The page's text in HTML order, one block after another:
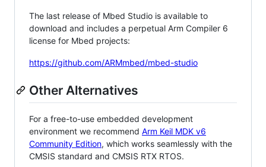
The last release of Mbed Studio is available to
download and includes a perpetual Arm Compiler 6
license for Mbed projects:
https://github.com/ARMmbed/mbed-studio
Other Alternatives
For a free-to-use embedded development
environment we recommend Arm Keil MDK v6
Community Edition, which works seamlessly with the
CMSIS standard and CMSIS RTX RTOS.